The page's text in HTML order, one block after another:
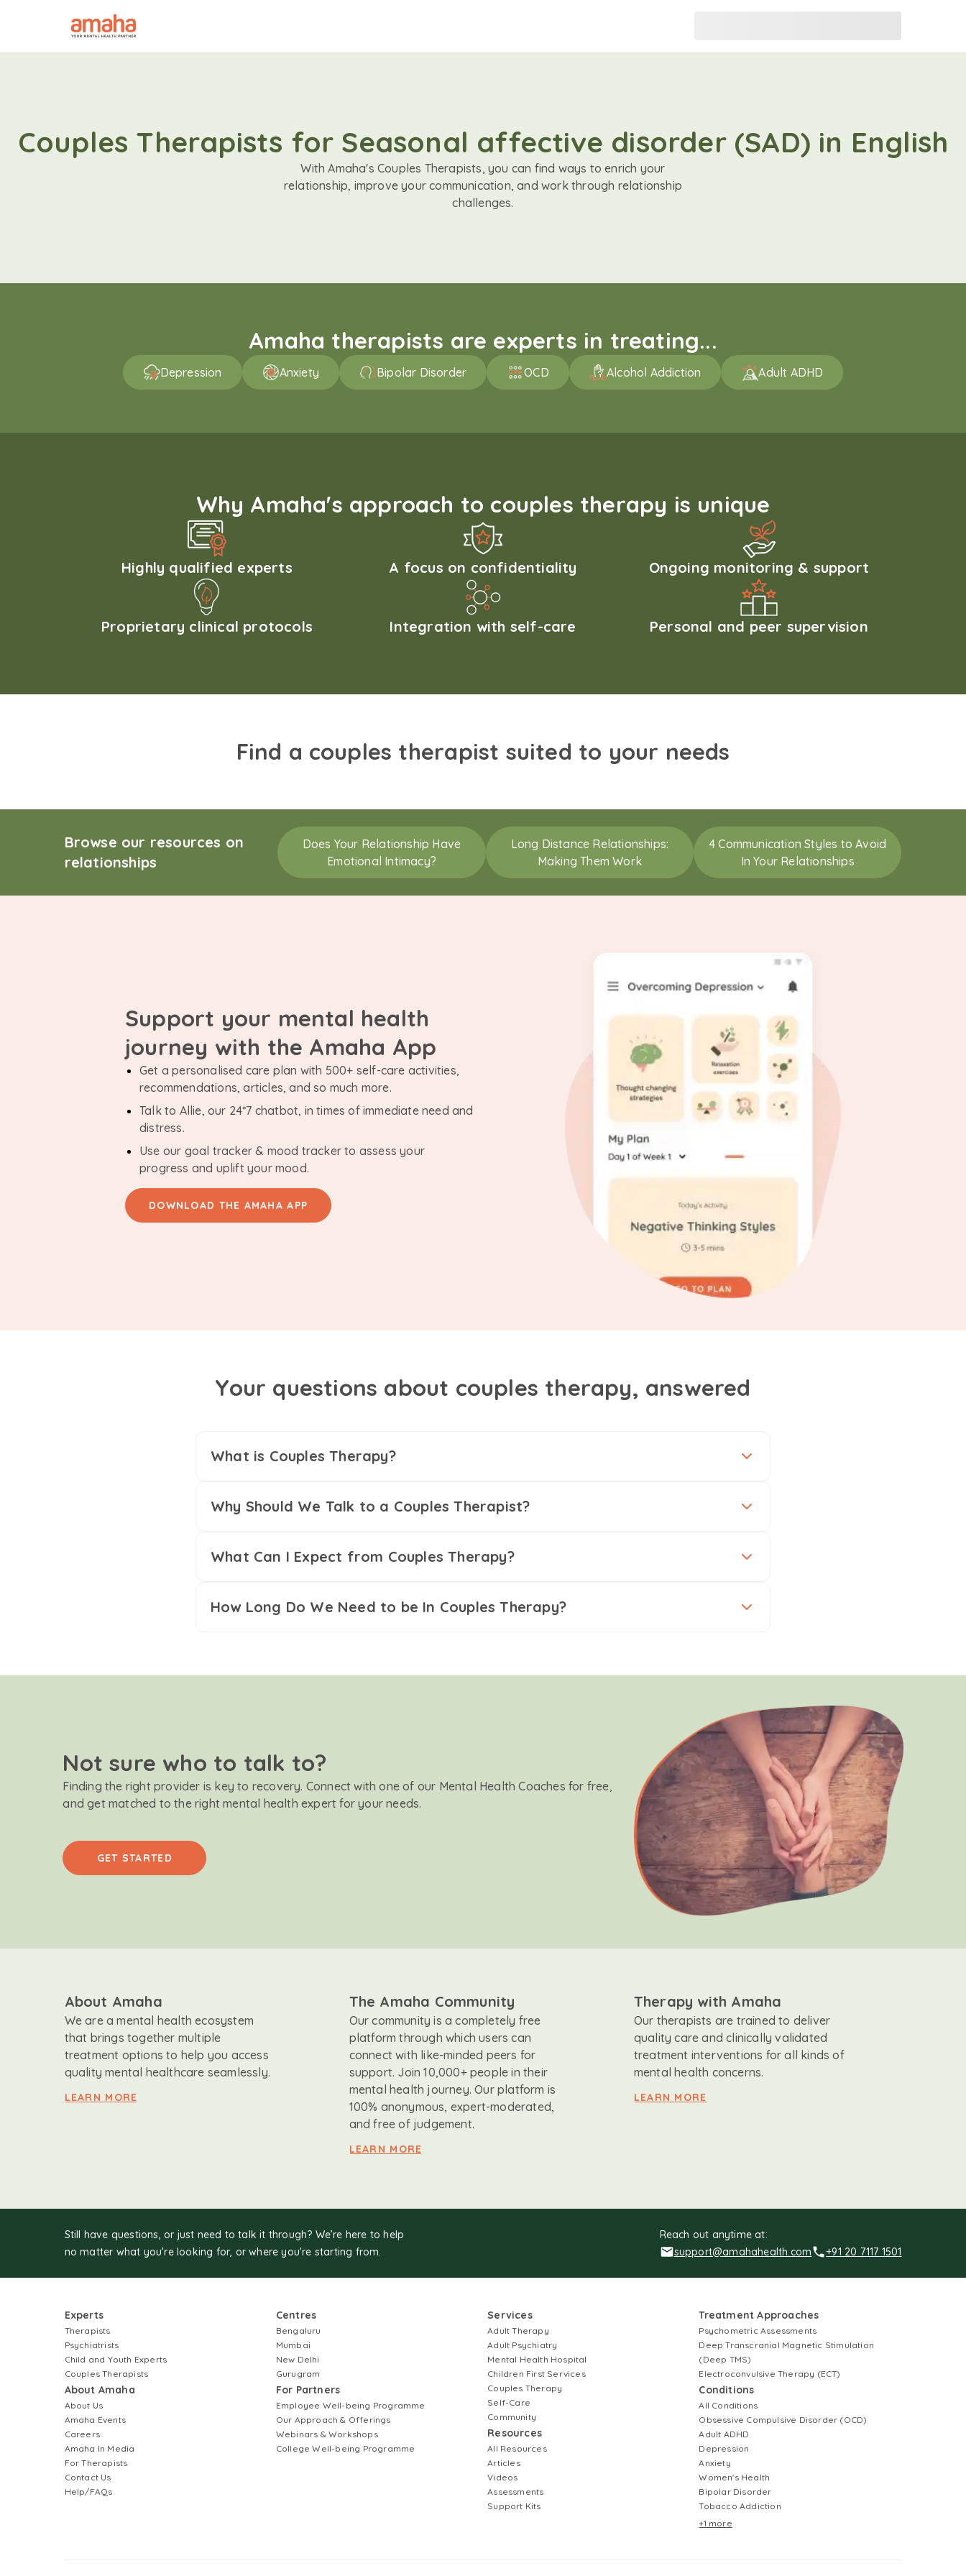
Couples Therapists for Seasonal affective disorder (SAD) in English
With Amaha's Couples Therapists, you can find ways to enrich your
relationship, improve your communication, and work through relationship
challenges.
Amaha therapists are experts in treating...
Depression Anxiety Bipolar Disorder OCD Alcohol Addiction Adult ADHD
Why Amaha's approach to couples therapy is unique
Highly qualified experts A focus on confidentiality Ongoing monitoring & support
Proprietary clinical protocols Integration with self-care Personal and peer supervision
Find a couples therapist suited to your needs
Browse our resources on
relationships
Does Your Relationship Have
Emotional Intimacy?
Long Distance Relationships:
Making Them Work
4 Communication Styles to Avoid
In Your Relationships
Support your mental health
journey with the Amaha App
Get a personalised care plan with 500+ self-care activities,
recommendations, articles, and so much more.
Talk to Allie, our 24*7 chatbot, in times of immediate need and
distress.
Use our goal tracker & mood tracker to assess your
progress and uplift your mood.
DOWNLOAD THE AMAHA APP
Your questions about couples therapy, answered
What is Couples Therapy?
Why Should We Talk to a Couples Therapist?
What Can I Expect from Couples Therapy?
How Long Do We Need to be In Couples Therapy?
Not sure who to talk to?
Finding the right provider is key to recovery. Connect with one of our Mental Health Coaches for free,
and get matched to the right mental health expert for your needs.
GET STARTED
About Amaha
We are a mental health ecosystem
that brings together multiple
treatment options to help you access
quality mental healthcare seamlessly.
LEARN MORE
The Amaha Community
Our community is a completely free
platform through which users can
connect with like-minded peers for
support. Join 10,000+ people in their
mental health journey. Our platform is
100% anonymous, expert-moderated,
and free of judgement.
LEARN MORE
Therapy with Amaha
Our therapists are trained to deliver
quality care and clinically validated
treatment interventions for all kinds of
mental health concerns.
LEARN MORE
Still have questions, or just need to talk it through? We’re here to help
no matter what you’re looking for, or where you're starting from.
Reach out anytime at:
support@amahahealth.com
+91 20 7117 1501
Experts
Therapists
Psychiatrists
Child and Youth Experts
Couples Therapists
About Amaha
About Us
Amaha Events
Careers
Amaha In Media
For Therapists
Contact Us
Help/FAQs
Centres
Bengaluru
Mumbai
New Delhi
Gurugram
For Partners
Employee Well-being Programme
Our Approach & Offerings
Webinars & Workshops
College Well-being Programme
Services
Adult Therapy
Adult Psychiatry
Mental Health Hospital
Children First Services
Couples Therapy
Self-Care
Community
Resources
All Resources
Articles
Videos
Assessments
Support Kits
Treatment Approaches
Psychometric Assessments
Deep Transcranial Magnetic Stimulation
(Deep TMS)
Electroconvulsive Therapy (ECT)
Conditions
All Conditions
Obsessive Compulsive Disorder (OCD)
Adult ADHD
Depression
Anxiety
Women's Health
Bipolar Disorder
Tobacco Addiction
+1 more